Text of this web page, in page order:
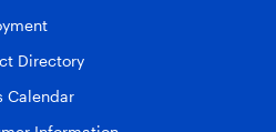
Directory
Calendar